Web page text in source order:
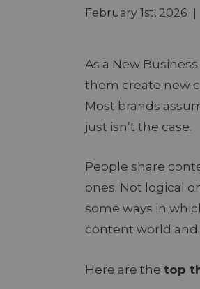
February 1st, 2026
As a New
them create new
Most brands
just isn’t the case.
People share
ones. Not logical
some ways in
content world and
Here are the top